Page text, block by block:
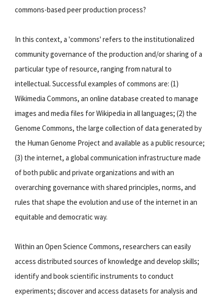
commons-based peer production process?
In this context, a 'commons' refers to the institutionalized
community governance of the production and/or sharing of a
particular type of resource, ranging from natural to
intellectual. Successful examples of commons are: (1)
Wikimedia Commons, an online database created to manage
images and media files for Wikipedia in all languages; (2) the
Genome Commons, the large collection of data generated by
the Human Genome Project and available as a public resource;
(3) the internet, a global communication infrastructure made
of both public and private organizations and with an
overarching governance with shared principles, norms, and
rules that shape the evolution and use of the internet in an
equitable and democratic way.
Within an Open Science Commons, researchers can easily
access distributed sources of knowledge and develop skills;
identify and book scientific instruments to conduct
experiments; discover and access datasets for analysis and